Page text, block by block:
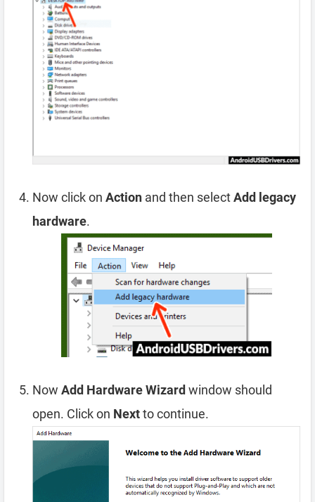
Now click on Action and then selectAdd legacy
hardware.
Now Add Hardware Wizardwindow should
open. Click on Nextto continue.